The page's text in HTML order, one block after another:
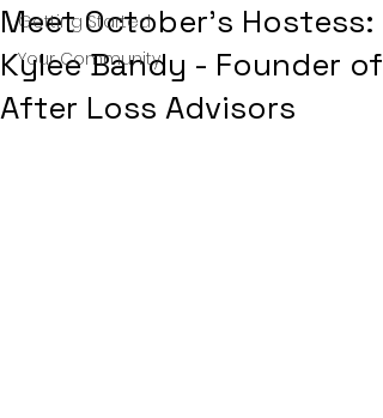
Getting Started
Your Community
Meet October's Hostess:
Kylee Bandy - Founder of
After Loss Advisors